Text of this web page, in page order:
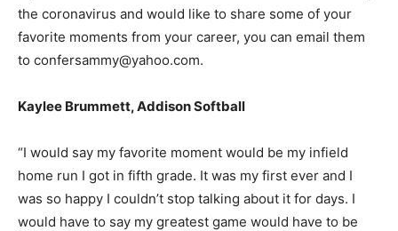
the coronavirus and would like to share some of your
favorite moments from your career, you can email them
to confersammy@yahoo.com.
Kaylee Brummett, Addison Softball
“I would say my favorite moment would be my infield
home run I got in fifth grade. It was my first ever and I
was so happy I couldn’t stop talking about it for days. I
would have to say my greatest game would have to be